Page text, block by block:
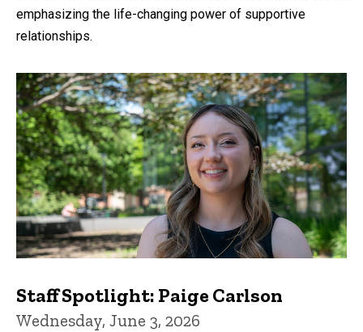
emphasizing the life-changing power of supportive
relationships.
Staff Spotlight: Paige Carlson
Wednesday, June 3, 2026